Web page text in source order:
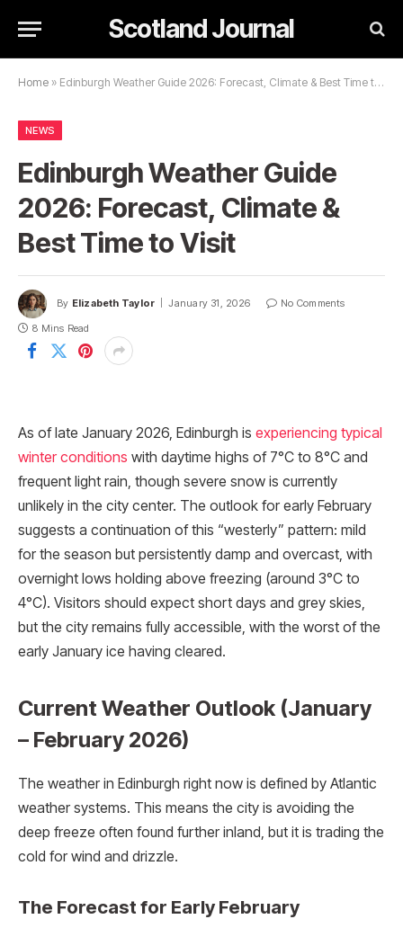
Scotland Journal
Home » Edinburgh Weather Guide 2026: Forecast, Climate & Best Time to Visit
NEWS
Edinburgh Weather Guide
2026: Forecast, Climate &
Best Time to Visit
By Elizabeth Taylor January 31, 2026
No Comments
8 Mins Read
As of late January 2026, Edinburgh is experiencing typical
winter conditions with daytime highs of 7°C to 8°C and
frequent light rain, though severe snow is currently
unlikely in the city center. The outlook for early February
suggests a continuation of this “westerly” pattern: mild
for the season but persistently damp and overcast, with
overnight lows holding above freezing (around 3°C to
4°C). Visitors should expect short days and grey skies,
but the city remains fully accessible, with the worst of the
early January ice having cleared.
Current Weather Outlook (January
– February 2026)
The weather in Edinburgh right now is defined by Atlantic
weather systems. This means the city is avoiding the
deep freeze often found further inland, but it is trading the
cold for wind and drizzle.
The Forecast for Early February